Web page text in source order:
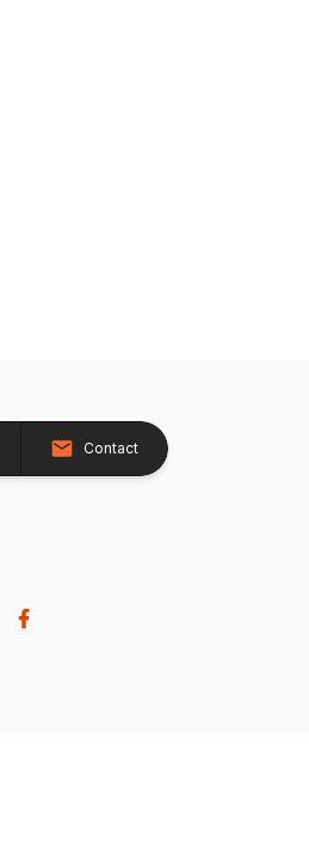
Contact